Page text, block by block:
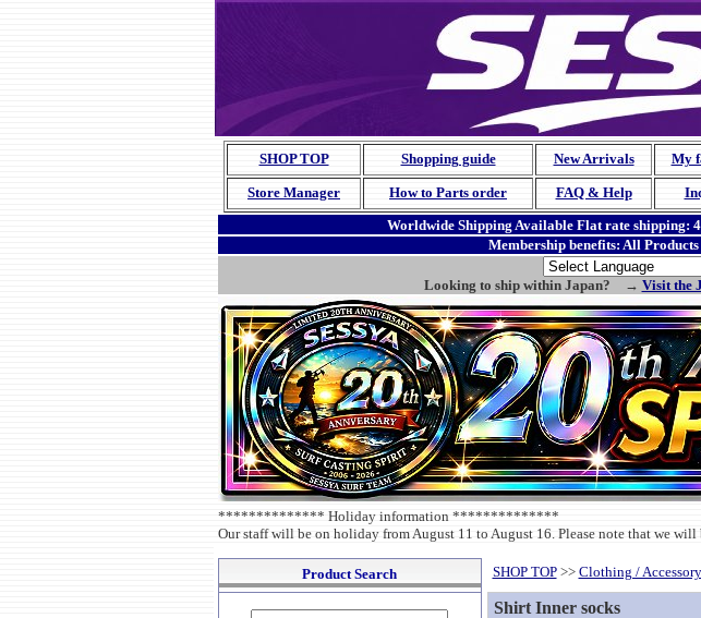
SHOP TOP Shopping guide New Arrivals My
Store Manager How to Parts order FAQ & Help
Worldwide Shipping Available Flat rate shipping:
Membership benefits: All
Looking to ship within Japan? → Visit the
************** Holiday information **************
Our staff will be on holiday from August 11 to August 16. Please note that we
Product Search SHOP TOP>> Clothing / Accessory
Shirt Inner socks